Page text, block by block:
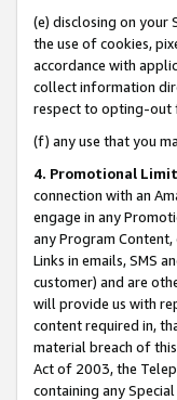
(e) disclosing on your
the use of cookies,
accordance with
collect information
respect to opting-out
(f) any use that you
4. Promotional
connection with an
engage in any
any Program
Links in emails, SMS
customer) and are
will provide us with
content required in,
material breach of
Act of 2003, the
containing any